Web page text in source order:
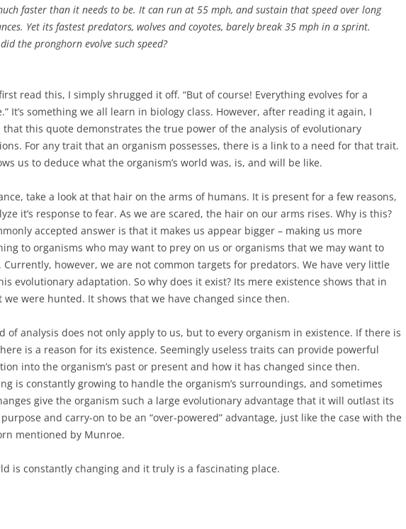
faster than it needs to be. It can run at 55 mph, and sustain that speed over long
Yet its fastest predators, wolves and coyotes, barely break 35 mph in a sprint.
the pronghorn evolve such speed?
read this, I simply shrugged it off. “But of course! Everything evolves for a
It’s something we all learn in biology class. However, after reading it again, I
that this quote demonstrates the true power of the analysis of evolutionary
For any trait that an organism possesses, there is a link to a need for that trait.
us to deduce what the organism’s world was, is, and will be like.
take a look at that hair on the arms of humans. It is present for a few reasons,
it’s response to fear. As we are scared, the hair on our arms rises. Why is this?
accepted answer is that it makes us appear bigger – making us more
to organisms who may want to prey on us or organisms that we may want to
Currently, however, we are not common targets for predators. We have very little
evolutionary adaptation. So why does it exist? Its mere existence shows that in
we were hunted. It shows that we have changed since then.
of analysis does not only apply to us, but to every organism in existence. If there is
is a reason for its existence. Seemingly useless traits can provide powerful
into the organism’s past or present and how it has changed since then.
is constantly growing to handle the organism’s surroundings, and sometimes
give the organism such a large evolutionary advantage that it will outlast its
and carry-on to be an “over-powered” advantage, just like the case with the
mentioned by Munroe.
is constantly changing and it truly is a fascinating place.